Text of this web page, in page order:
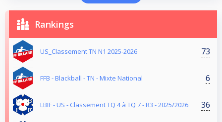
Rankings
US_Classement TN N1 2025-2026 73
FFB - Blackball - TN - Mixte National 6
LBIF - US - Classement TQ 4 à TQ 7 - R3 - 2025/2026 36